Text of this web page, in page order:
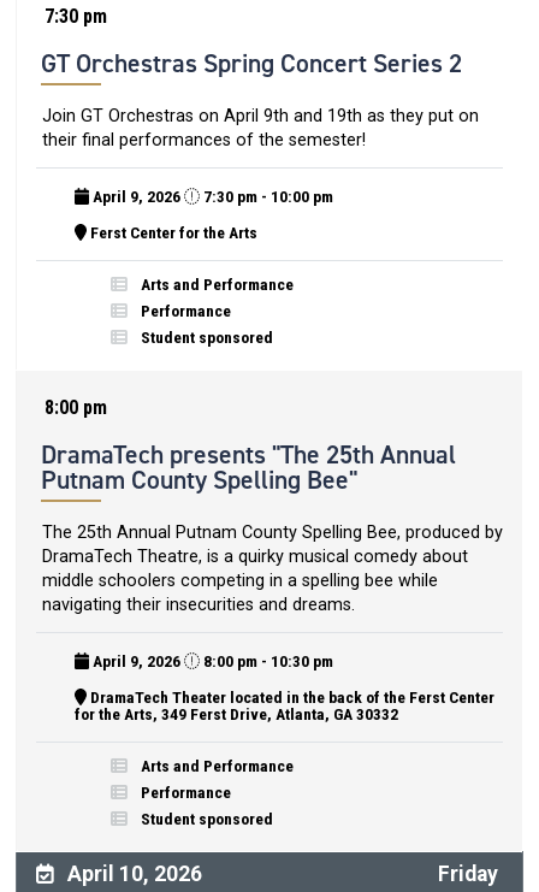
7:30 pm
GT Orchestras Spring Concert Series 2
Join GT Orchestras on April 9th and 19th as they put on
their final performances of the semester!
April 9, 2026
7:30 pm - 10:00 pm
Ferst Center for the Arts
Arts and Performance
Performance
Student sponsored
8:00 pm
DramaTech presents "The 25th Annual
Putnam County Spelling Bee"
The 25th Annual Putnam County Spelling Bee, produced by
DramaTech Theatre, is a quirky musical comedy about
middle schoolers competing in a spelling bee while
navigating their insecurities and dreams.
April 9, 2026
8:00 pm - 10:30 pm
DramaTech Theater located in the back of the Ferst Center
for the Arts, 349 Ferst Drive, Atlanta, GA 30332
Arts and Performance
Performance
Student sponsored
April 10, 2026 Friday